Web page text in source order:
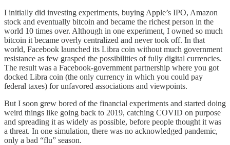
I initially did investing experiments, buying Apple’s IPO, Amazon
stock and eventually bitcoin and became the richest person in the
world 10 times over. Although in one experiment, I owned so much
bitcoin it became overly centralized and never took off. In that
world, Facebook launched its Libra coin without much government
resistance as few grasped the possibilities of fully digital currencies.
The result was a Facebook-government partnership where you got
docked Libra coin (the only currency in which you could pay
federal taxes) for unfavored associations and viewpoints.
But I soon grew bored of the financial experiments and started doing
weird things like going back to 2019, catching COVID on purpose
and spreading it as widely as possible, before people thought it was
a threat. In one simulation, there was no acknowledged pandemic,
only a bad “flu” season.